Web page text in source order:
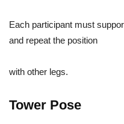
Each participant must
and repeat the position
with other legs.
Tower Pose